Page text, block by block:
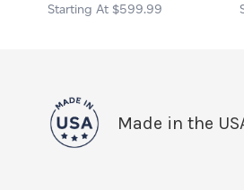
$599.99
Made in the